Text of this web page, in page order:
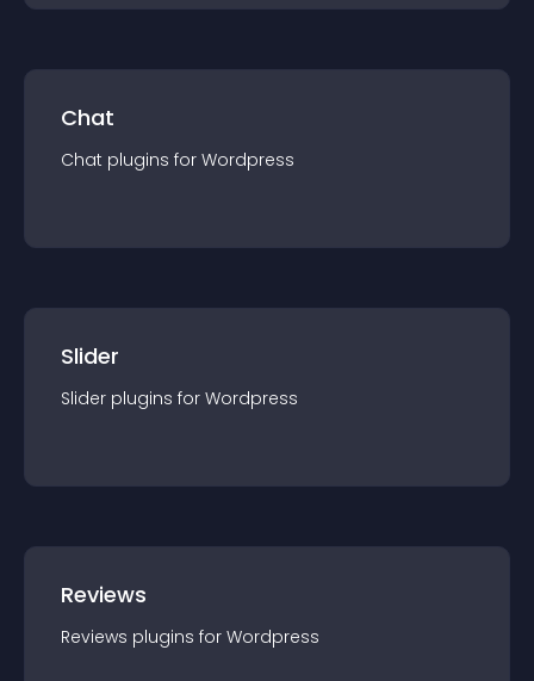
Chat
Chat plugins for Wordpress
Slider
Slider plugins for Wordpress
Reviews
Reviews plugins for Wordpress